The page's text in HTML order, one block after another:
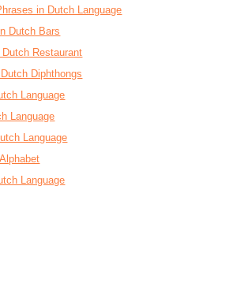
in Dutch Language
Dutch Bars
Restaurant
Diphthongs
Language
Language
Language
Language